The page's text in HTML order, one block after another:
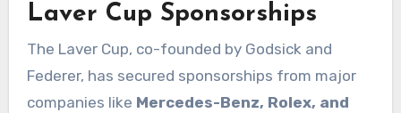
Laver Cup Sponsorships
The Laver Cup, co-founded by Godsick and
Federer, has secured sponsorships from major
companies like Mercedes-Benz, Rolex, and